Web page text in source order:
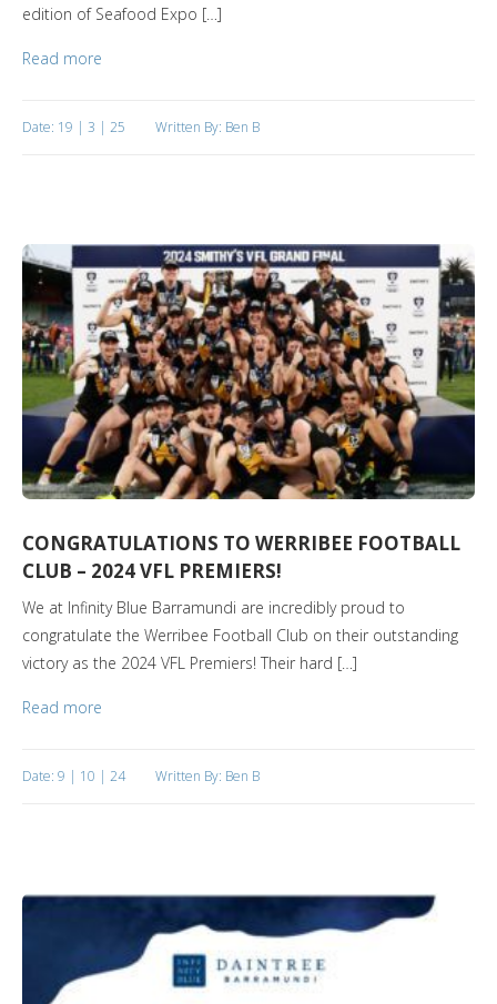
edition of Seafood Expo […]
Read more
Date: 19 | 3 | 25 Written By: Ben B
CONGRATULATIONS TO WERRIBEE FOOTBALL
CLUB – 2024 VFL PREMIERS!
We at Infinity Blue Barramundi are incredibly proud to
congratulate the Werribee Football Club on their outstanding
victory as the 2024 VFL Premiers! Their hard […]
Read more
Date: 9 | 10 | 24 Written By: Ben B